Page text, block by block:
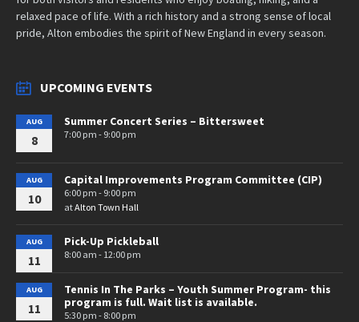
relaxed pace of life. With a rich history and a strong sense of local
pride, Alton embodies the spirit of New England in every season.
UPCOMING EVENTS
AUG
8
Summer Concert Series – Bittersweet
7:00 pm - 9:00 pm
AUG
10
Capital Improvements Program Committee (CIP)
6:00 pm - 9:00 pm
atAlton Town Hall
AUG
11
Pick-Up Pickleball
8:00 am - 12:00 pm
AUG
11
Tennis In The Parks – Youth Summer Program- this
program is full. Wait list is available.
5:30 pm - 8:00 pm